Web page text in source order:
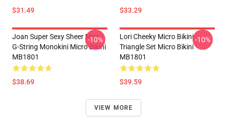
$31.49 $33.29
Joan Super Sexy Sheer Micro
G-String Monokini Micro Bikini
MB1801
$38.69
-10%
Lori Cheeky Micro Bikini
Triangle Set Micro Bikini
MB1801
$39.59
-10%
VIEW MORE